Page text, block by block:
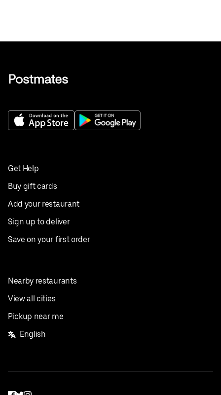
Get Help
Buy gift cards
Add your restaurant
Sign up to deliver
Save on your first order
Nearby restaurants
View all cities
Pickup near me
English